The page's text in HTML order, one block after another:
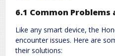
6.1 Common Problems
Like any smart device, the
encounter issues. Here are
their solutions: